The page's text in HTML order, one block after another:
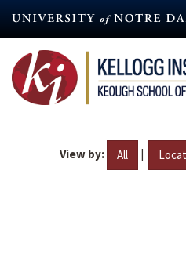
content
View by: All |